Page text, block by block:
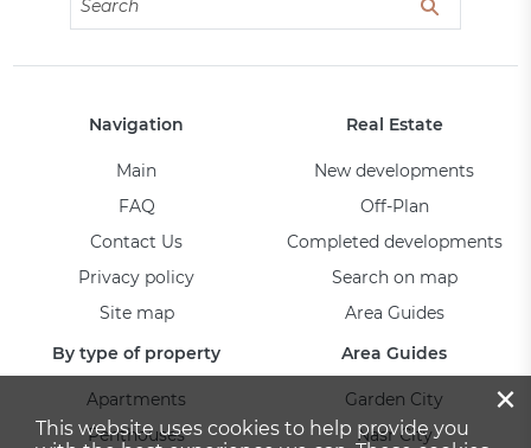
Navigation
Main
FAQ
Contact Us
Privacy policy
Site map
Real Estate
New developments
Off-Plan
Completed developments
Search on map
Area Guides
By type of property
Apartments
Penthouses
Area Guides
Garden City
Nasr City
×
This website uses cookies to help provide you